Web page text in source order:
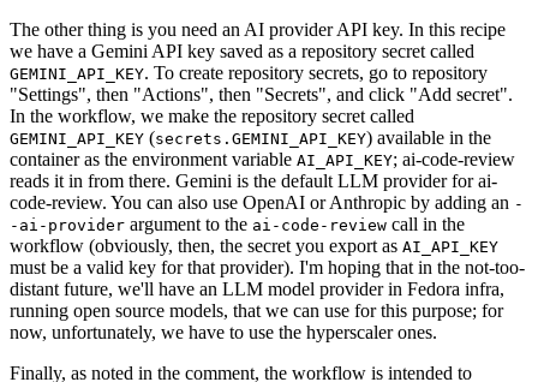
The other thing is you need an AI provider API key. In this recipe
we have a Gemini API key saved as a repository secret called
GEMINI_API_KEY. To create repository secrets, go to repository
"Settings", then "Actions", then "Secrets", and click "Add secret".
In the workflow, we make the repository secret called
GEMINI_API_KEY (secrets.GEMINI_API_KEY) available in the
container as the environment variable AI_API_KEY; ai-code-review
reads it in from there. Gemini is the default LLM provider for ai-
code-review. You can also use OpenAI or Anthropic by adding an -
-ai-provider argument to the ai-code-review call in the
workflow (obviously, then, the secret you export as AI_API_KEY
must be a valid key for that provider). I'm hoping that in the not-too-
distant future, we'll have an LLM model provider in Fedora infra,
running open source models, that we can use for this purpose; for
now, unfortunately, we have to use the hyperscaler ones.
Finally, as noted in the comment, the workflow is intended to